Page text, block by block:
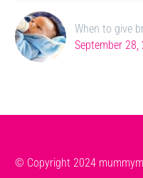
When to give
September 28,
© Copyright 2024